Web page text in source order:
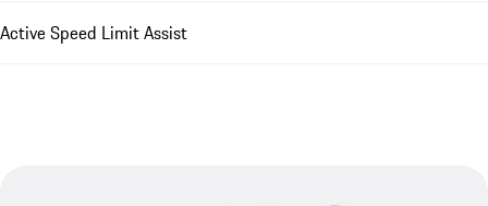
Active Speed Limit Assist